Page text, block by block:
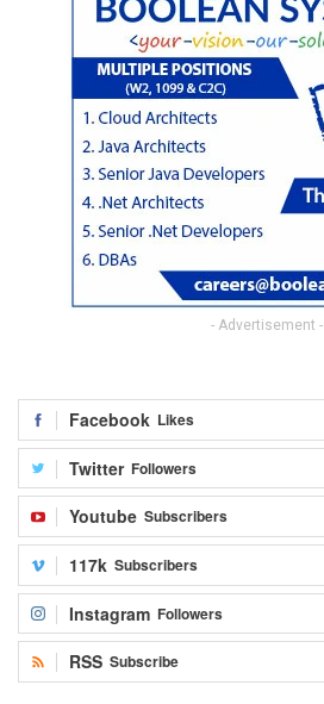
- Advertisement -
Facebook Likes
Twitter Followers
Youtube Subscribers
117k Subscribers
Instagram Followers
RSS Subscribe